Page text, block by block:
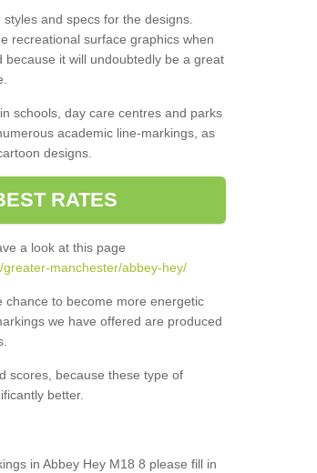
and specs for the designs.
recreational surface graphics when
it will undoubtedly be a great
schools, day care centres and parks
academic line-markings, as
designs.
RATES
a look at this page
manchester/abbey-hey/
to become more energetic
we have offered are produced
scores, because these type of
better.
in Abbey Hey M18 8 please fill in